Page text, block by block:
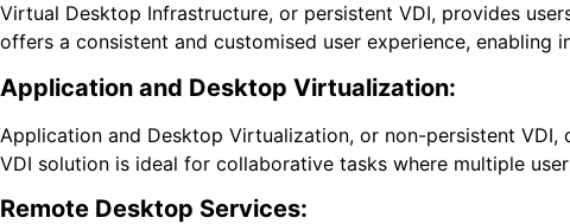
Virtual Desktop Infrastructure, or persistent VDI, provides
offers a consistent and customised user experience,
Application and Desktop Virtualization:
Application and Desktop Virtualization, or non-persistent
VDI solution is ideal for collaborative tasks where multiple
Remote Desktop Services: